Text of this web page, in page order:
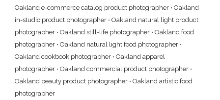
Oakland e-commerce catalog product photographer • Oakland
in-studio product photographer • Oakland natural light product
photographer • Oakland still-life photographer • Oakland food
photographer • Oakland natural light food photographer •
Oakland cookbook photographer • Oakland apparel
photographer • Oakland commercial product photographer •
Oakland beauty product photographer • Oakland artistic food
photographer